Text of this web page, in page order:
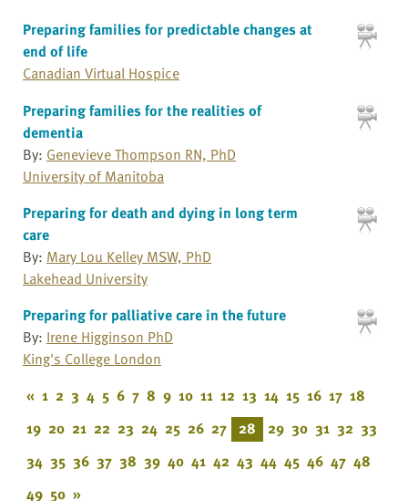
Preparing families for predictable changes at
end of life
Canadian Virtual Hospice
Preparing families for the realities of
dementia
By: Genevieve Thompson RN, PhD
University of Manitoba
Preparing for death and dying in long term
care
By: Mary Lou Kelley MSW, PhD
Lakehead University
Preparing for palliative care in the future
By: Irene Higginson PhD
King's College London
« 1 2 3 4 5 6 7 8 9 10 11 12 13 14 15 16 17 18
19 20 21 22 23 24 25 26 27 28 29 30 31 32 33
34 35 36 37 38 39 40 41 42 43 44 45 46 47 48
49 50 »